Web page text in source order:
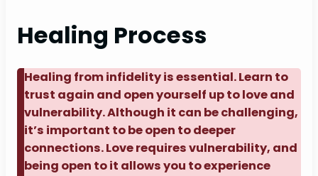
Healing Process
Healing from infidelity is essential. Learn to
trust again and open yourself up to love and
vulnerability. Although it can be challenging,
it’s important to be open to deeper
connections. Love requires vulnerability, and
being open to it allows you to experience